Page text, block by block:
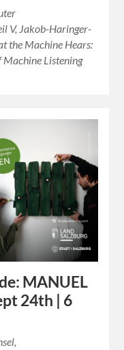
V, Jakob-Haringer-
the Machine Hears:
Listening
MANUEL
24th | 6